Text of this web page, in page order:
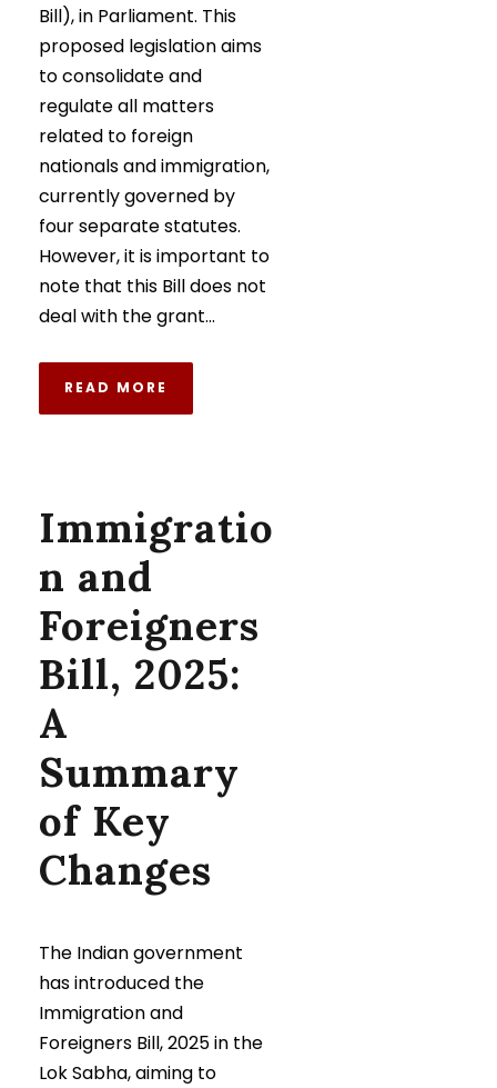
Bill), in Parliament. This
proposed legislation aims
to consolidate and
regulate all matters
related to foreign
nationals and immigration,
currently governed by
four separate statutes.
However, it is important to
note that this Bill does not
deal with the grant...
READ MORE
Immigratio
n and
Foreigners
Bill, 2025:
A
Summary
of Key
Changes
The Indian government
has introduced the
Immigration and
Foreigners Bill, 2025 in the
Lok Sabha, aiming to